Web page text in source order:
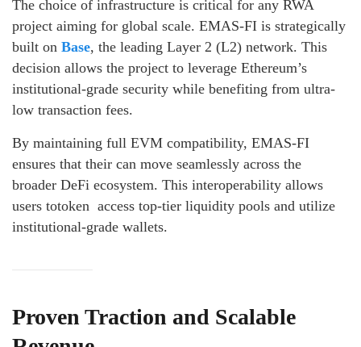
The choice of infrastructure is critical for any RWA
project aiming for global scale. EMAS-FI is strategically
built on Base, the leading Layer 2 (L2) network. This
decision allows the project to leverage Ethereum’s
institutional-grade security while benefiting from ultra-
low transaction fees.
By maintaining full EVM compatibility, EMAS-FI
ensures that their can move seamlessly across the
broader DeFi ecosystem. This interoperability allows
users totoken access top-tier liquidity pools and utilize
institutional-grade wallets.
Proven Traction and Scalable